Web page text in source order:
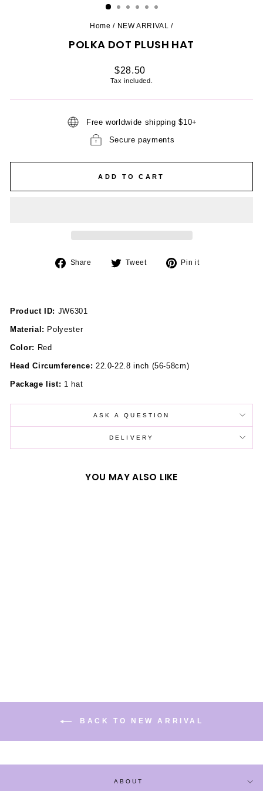
Home / NEW ARRIVAL /
POLKA DOT PLUSH HAT
Regular
price
$28.50
Tax included.
Free worldwide shipping $10+
Secure payments
ADD TO CART
Share
Share Tweet
Tweet
Pin it
Product ID: JW6301
Material: Polyester
Color: Red
Head Circumference: 22.0-22.8 inch (56-58cm)
Package list: 1 hat
ASK A QUESTION
DELIVERY
YOU MAY ALSO LIKE
BACK TO NEW ARRIVAL
ABOUT